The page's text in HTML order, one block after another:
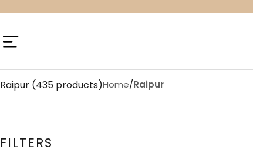
content
Navigation
Raipur (435 products)Home/Raipur
FILTERS